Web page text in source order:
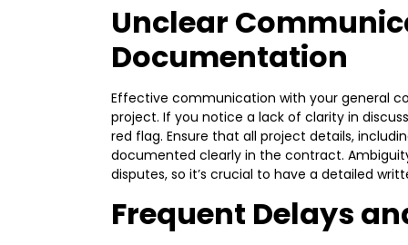
Unclear
Documentation
Effective communication with your general
project. If you notice a lack of clarity in
red flag. Ensure that all project details,
documented clearly in the contract.
disputes, so it’s crucial to have a detailed
Frequent Delays